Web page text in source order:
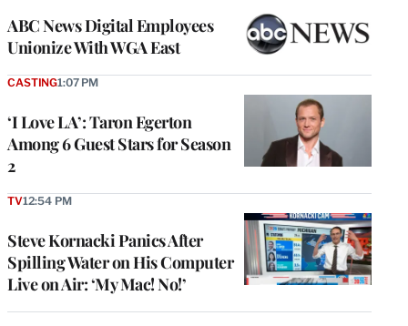
ABC News Digital Employees
Unionize With WGA East
‘I Love LA’: Taron Egerton
Among 6 Guest Stars for Season
2
CASTING1:07 PM
Steve Kornacki Panics After
Spilling Water on His Computer
Live on Air: ‘My Mac! No!’
TV12:54 PM